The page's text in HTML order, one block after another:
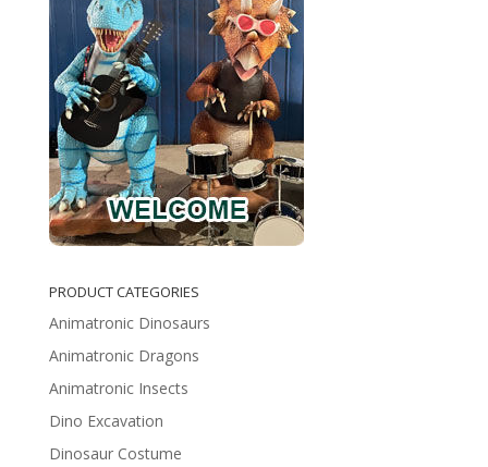
PRODUCT CATEGORIES
Animatronic Dinosaurs
Animatronic Dragons
Animatronic Insects
Dino Excavation
Dinosaur Costume